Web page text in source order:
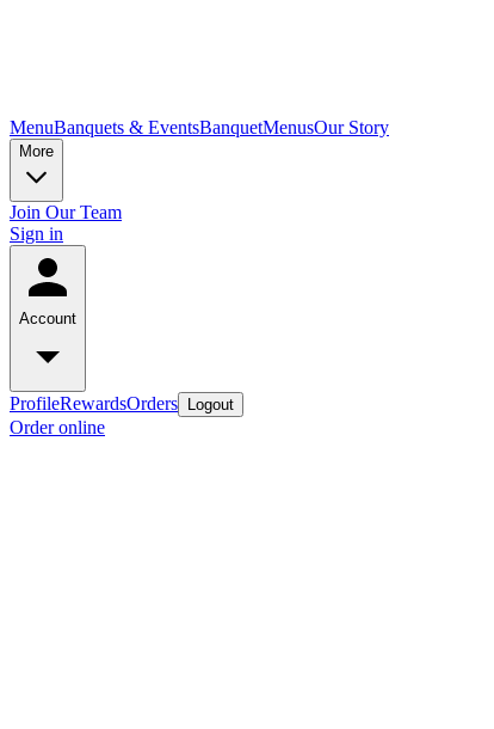
MenuBanquets & EventsBanquetMenusOur Story
More
Join Our Team
Sign in
Account
ProfileRewardsOrders Logout
Order online